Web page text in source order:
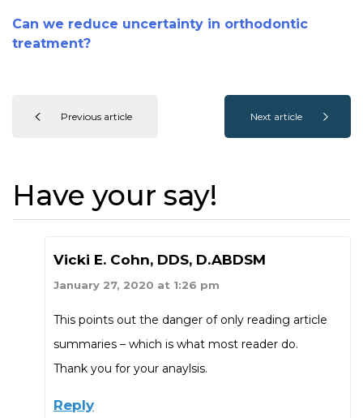
Can we reduce uncertainty in orthodontic
treatment?
Previous article Next article
Have your say!
Vicki E. Cohn, DDS, D.ABDSM
January 27, 2020 at 1:26 pm
This points out the danger of only reading article
summaries – which is what most reader do.
Thank you for your anaylsis.
Reply